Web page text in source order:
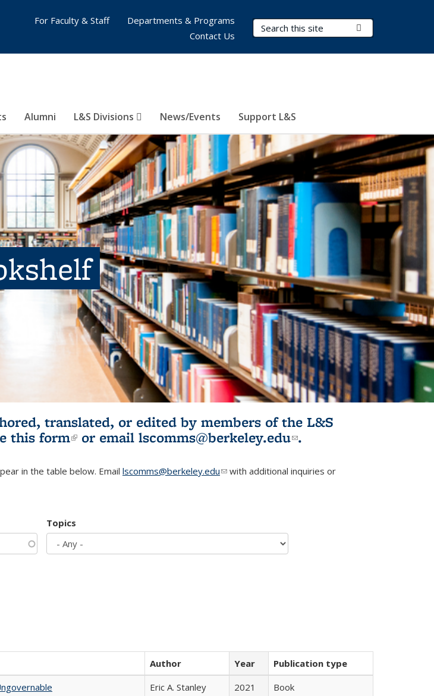
Search Terms
Alumni L&S Divisions News/Events Support L&S
For Faculty & Staff
Departments & Programs
Contact Us
translated, or edited by members of the L&S
this form(link is external)
or email lscomms@berkeley.edu(link sends e-
.
in the table below. Email lscomms@berkeley.edu(link sends e-mail)
with additional inquiries or
Topics
Author Year
Publication type
Eric A. Stanley 2021
Book